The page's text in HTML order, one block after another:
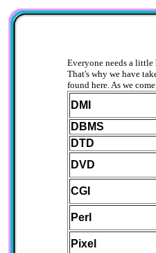
Everyone needs a little
That's why we have
found here. As we
DMI
DBMS
DTD
DVD
CGI
Perl
Pixel